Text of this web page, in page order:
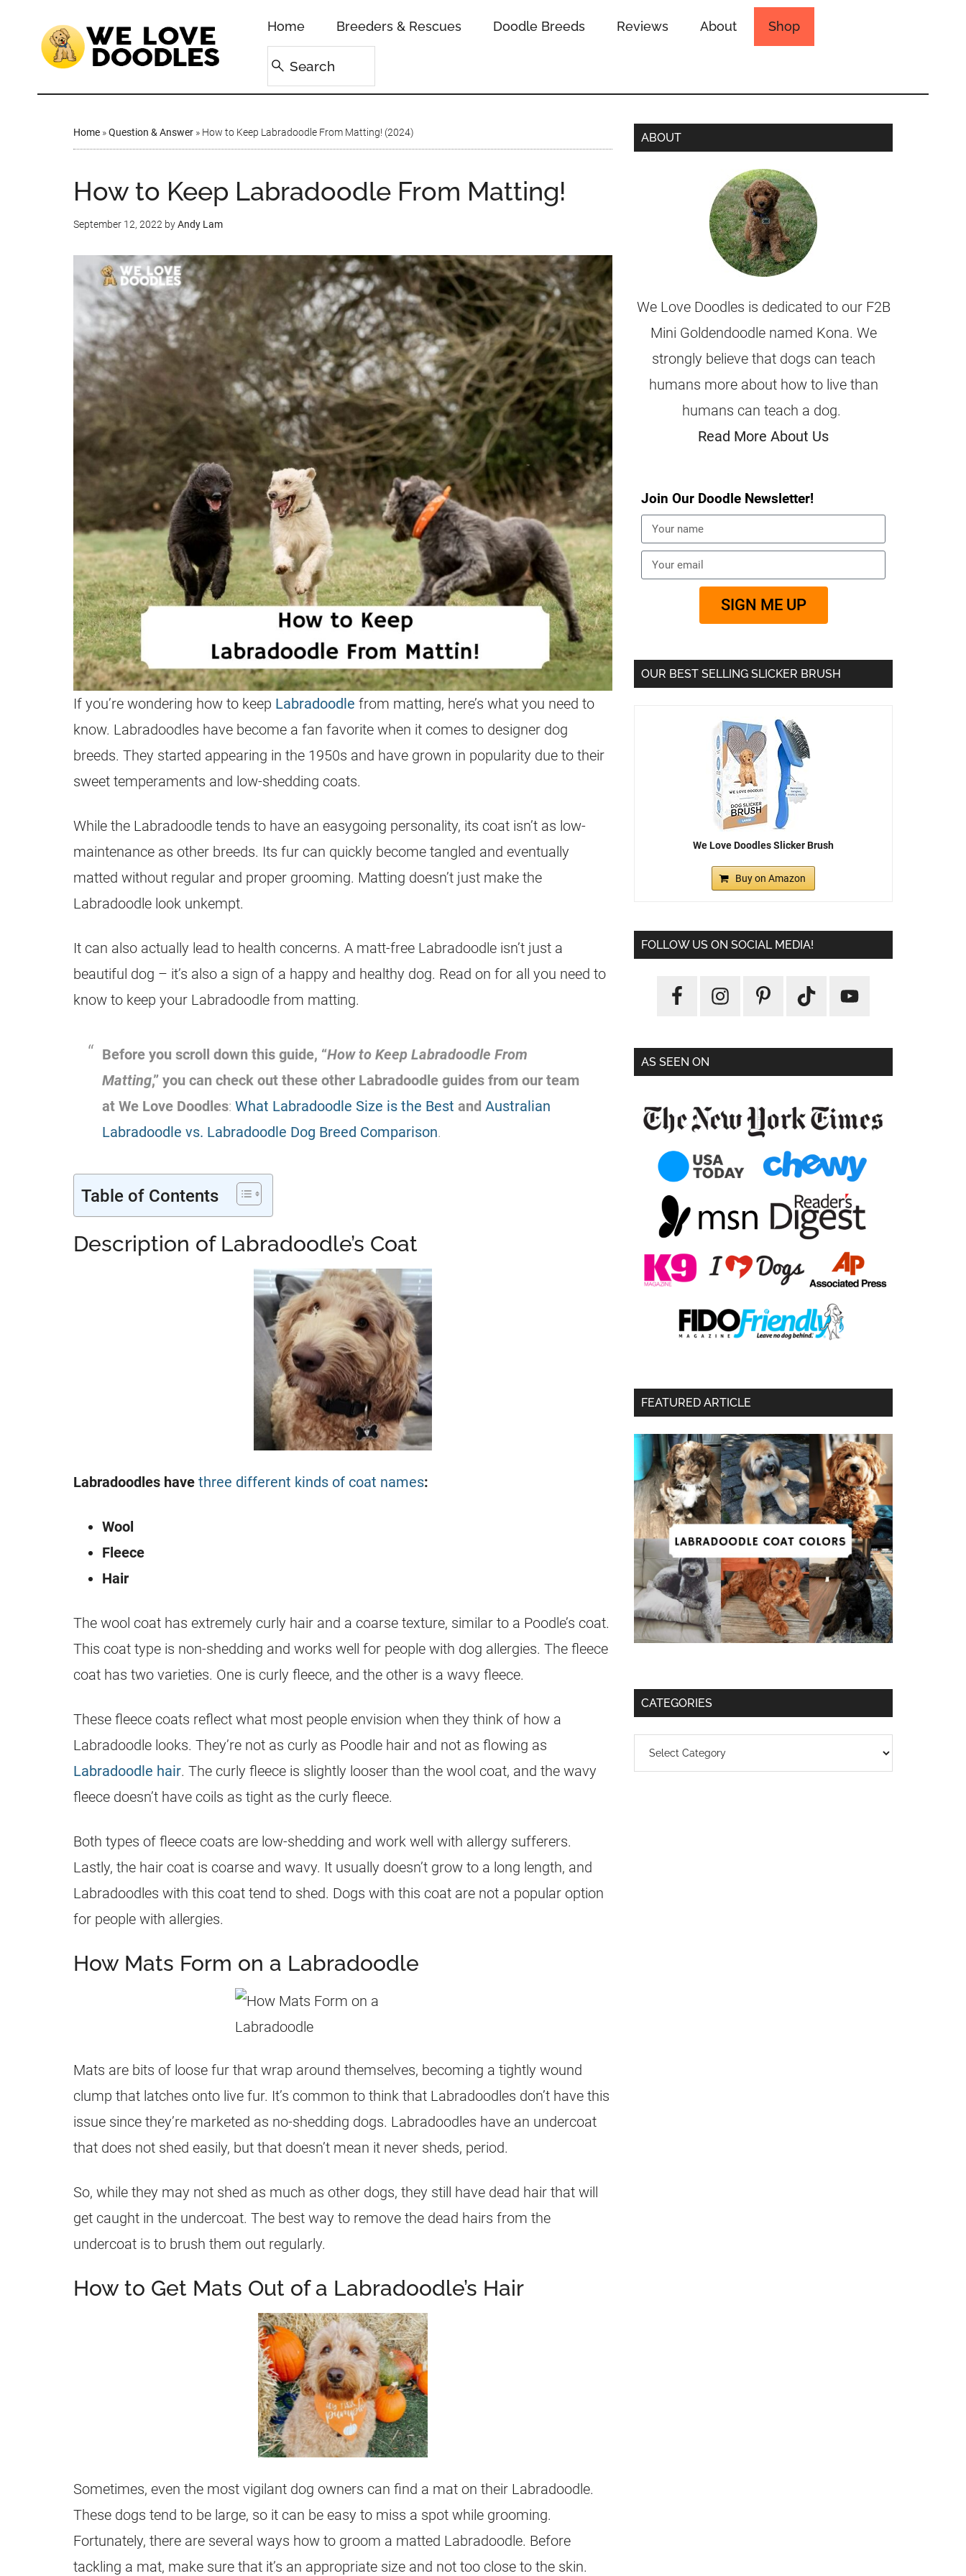
Home Breeders & Rescues Doodle Breeds Reviews About Shop
Home »Question & Answer » How to Keep Labradoodle From Matting! (2024)
How to Keep Labradoodle From Matting!
September 12, 2022 byAndy Lam
If you’re wondering how to keep Labradoodle from matting, here’s what you need to
know. Labradoodles have become a fan favorite when it comes to designer dog
breeds. They started appearing in the 1950s and have grown in popularity due to their
sweet temperaments and low-shedding coats.
While the Labradoodle tends to have an easygoing personality, its coat isn’t as low-
maintenance as other breeds. Its fur can quickly become tangled and eventually
matted without regular and proper grooming. Matting doesn’t just make the
Labradoodle look unkempt.
It can also actually lead to health concerns. A matt-free Labradoodle isn’t just a
beautiful dog – it’s also a sign of a happy and healthy dog. Read on for all you need to
know to keep your Labradoodle from matting.
Before you scroll down this guide, “How to Keep Labradoodle From
Matting,” you can check out these other Labradoodle guides from our team
at We Love Doodles: What Labradoodle Size is the Best and Australian
Labradoodle vs. Labradoodle Dog Breed Comparison.
Table of Contents
Description of Labradoodle’s Coat
Labradoodles have three different kinds of coat names:
Wool
Fleece
Hair
The wool coat has extremely curly hair and a coarse texture, similar to a Poodle’s coat.
This coat type is non-shedding and works well for people with dog allergies. The fleece
coat has two varieties. One is curly fleece, and the other is a wavy fleece.
These fleece coats reflect what most people envision when they think of how a
Labradoodle looks. They’re not as curly as Poodle hair and not as flowing as
Labradoodle hair. The curly fleece is slightly looser than the wool coat, and the wavy
fleece doesn’t have coils as tight as the curly fleece.
Both types of fleece coats are low-shedding and work well with allergy sufferers.
Lastly, the hair coat is coarse and wavy. It usually doesn’t grow to a long length, and
Labradoodles with this coat tend to shed. Dogs with this coat are not a popular option
for people with allergies.
How Mats Form on a Labradoodle
Mats are bits of loose fur that wrap around themselves, becoming a tightly wound
clump that latches onto live fur. It’s common to think that Labradoodles don’t have this
issue since they’re marketed as no-shedding dogs. Labradoodles have an undercoat
that does not shed easily, but that doesn’t mean it never sheds, period.
So, while they may not shed as much as other dogs, they still have dead hair that will
get caught in the undercoat. The best way to remove the dead hairs from the
undercoat is to brush them out regularly.
How to Get Mats Out of a Labradoodle’s Hair
Sometimes, even the most vigilant dog owners can find a mat on their Labradoodle.
These dogs tend to be large, so it can be easy to miss a spot while grooming.
Fortunately, there are several ways how to groom a matted Labradoodle. Before
tackling a mat, make sure that it’s an appropriate size and not too close to the skin.
ABOUT
We Love Doodles is dedicated to our F2B
Mini Goldendoodle named Kona. We
strongly believe that dogs can teach
humans more about how to live than
humans can teach a dog.
Read More About Us
Join Our Doodle Newsletter!
SIGN ME UP
OUR BEST SELLING SLICKER BRUSH
We Love Doodles Slicker Brush
Buy on Amazon
FOLLOW US ON SOCIAL MEDIA!
AS SEEN ON
FEATURED ARTICLE
CATEGORIES